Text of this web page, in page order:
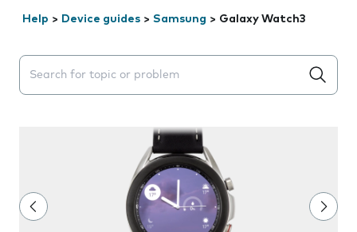
Help > Device guides > Samsung > Galaxy Watch3
Search suggestions will appear below the field as you